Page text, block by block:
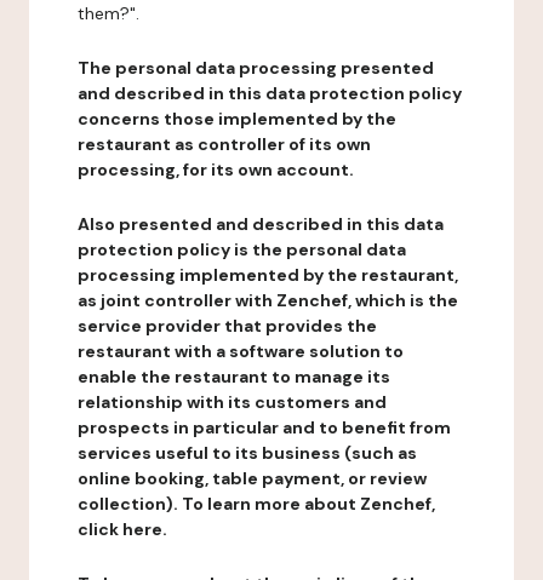
them?".
The personal data processing presented
and described in this data protection policy
concerns those implemented by the
restaurant as controller of its own
processing, for its own account.
Also presented and described in this data
protection policy is the personal data
processing implemented by the restaurant,
as joint controller with Zenchef, which is the
service provider that provides the
restaurant with a software solution to
enable the restaurant to manage its
relationship with its customers and
prospects in particular and to benefit from
services useful to its business (such as
online booking, table payment, or review
collection). To learn more about Zenchef,
click here.